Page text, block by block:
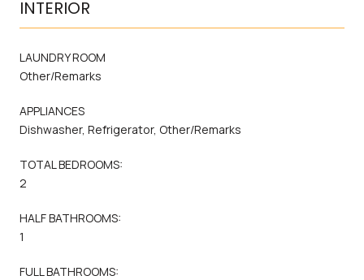
INTERIOR
LAUNDRY ROOM
Other/Remarks
APPLIANCES
Dishwasher, Refrigerator, Other/Remarks
TOTAL BEDROOMS:
2
HALF BATHROOMS:
1
FULL BATHROOMS: